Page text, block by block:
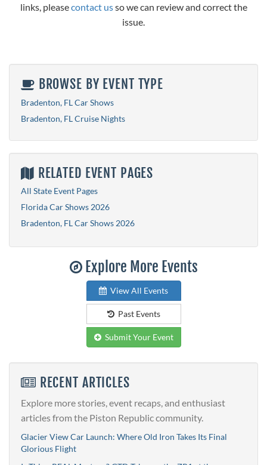
links, pleasecontact usso we can review and correct the
issue.
BROWSE BY EVENT TYPE
Bradenton, FL Car Shows
Bradenton, FL Cruise Nights
RELATED EVENT PAGES
All State Event Pages
Florida Car Shows 2026
Bradenton, FL Car Shows 2026
Explore More Events
View All Events
Past Events
Submit Your Event
RECENT ARTICLES
Explore more stories, event recaps, and enthusiast
articles from the Piston Republic community.
Glacier View Car Launch: Where Old Iron Takes Its Final
Glorious Flight